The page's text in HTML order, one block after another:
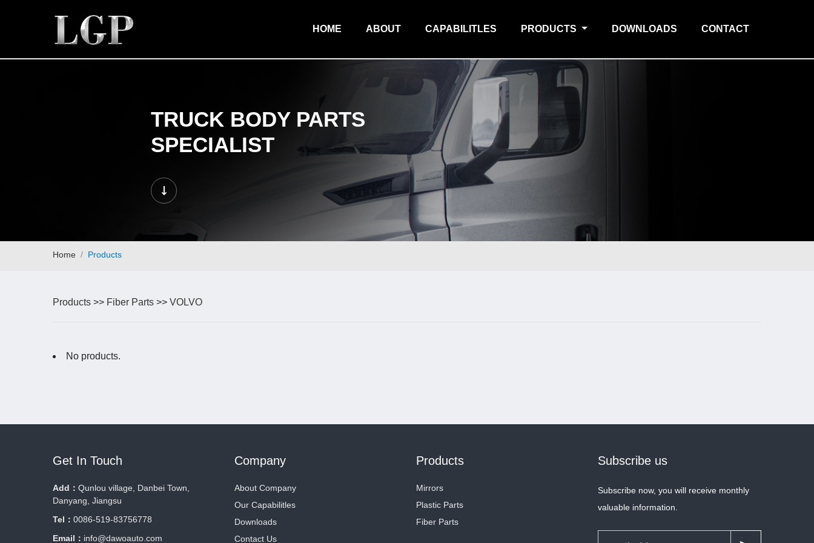
HOME ABOUT CAPABILITLES PRODUCTS DOWNLOADS CONTACT
TRUCK BODY PARTS
SPECIALIST
Home Products
Products >> Fiber Parts >> VOLVO
No products.
Get In Touch
Add： Qunlou village, Danbei Town,
Danyang, Jiangsu
Tel： 0086-519-83756778
Email： info@dawoauto.com
Company
About Company
Our Capabilitles
Downloads
Contact Us
Products
Mirrors
Plastic Parts
Fiber Parts
Subscribe us
Subscribe now, you will receive monthly
valuable information.